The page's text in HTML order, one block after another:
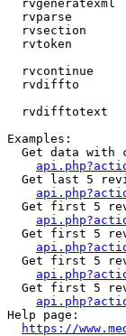
rvgeneratexml
rvparse
rvsection
rvtoken
rvcontinue
rvdiffto
rvdifftotext
Examples:
Get data with
Get last 5
Get first 5
Get first 5
Get first 5
Get first 5
Help page:
https://